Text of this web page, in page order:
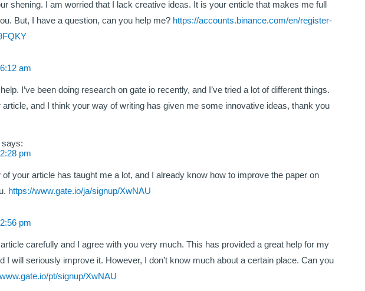
shening. I am worried that I lack creative ideas. It is your enticle that makes me full
But, I have a question, can you help me? https://accounts.binance.com/en/register-
am
I’ve been doing research on gate io recently, and I’ve tried a lot of different things.
article, and I think your way of writing has given me some innovative ideas, thank you
says:
pm
of your article has taught me a lot, and I already know how to improve the paper on
https://www.gate.io/ja/signup/XwNAU
pm
carefully and I agree with you very much. This has provided a great help for my
I will seriously improve it. However, I don’t know much about a certain place. Can you
pt/signup/XwNAU